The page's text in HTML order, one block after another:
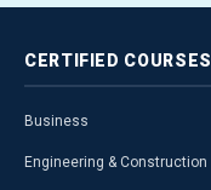
CERTIFIED COURSES
Business
Engineering & Construction